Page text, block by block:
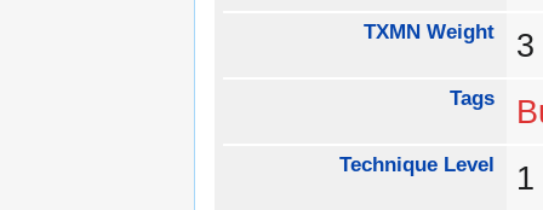
TXMN Weight
Tags
Technique Level